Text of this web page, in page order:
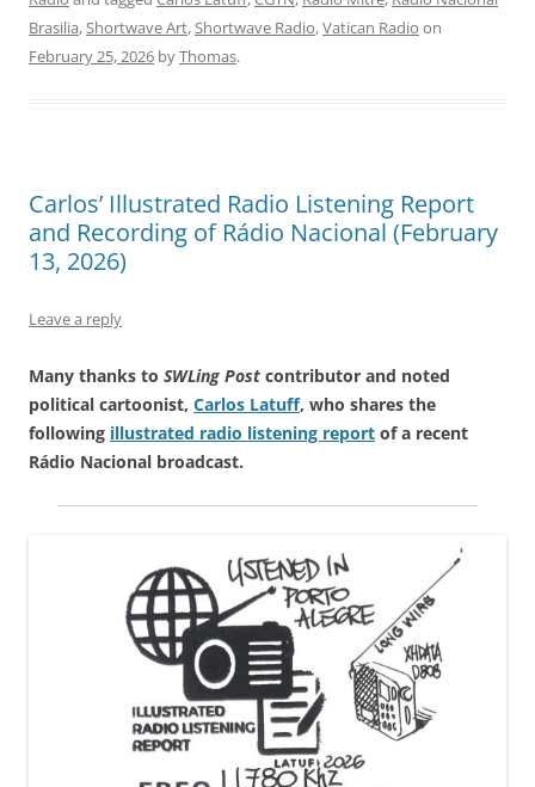
Brasilia,Shortwave Art,Shortwave Radio,Vatican Radio on
February 25, 2026 byThomas.
Carlos’ Illustrated Radio Listening Report
and Recording of Rádio Nacional (February
13, 2026)
Leave a reply
Many thanks to SWLing Post contributor and noted
political cartoonist, Carlos Latuff, who shares the
following illustrated radio listening report of a recent
Rádio Nacional broadcast.